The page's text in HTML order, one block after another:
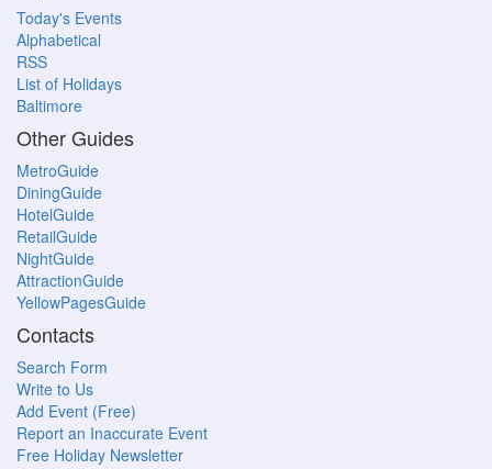
Today's Events
Alphabetical
RSS
List of Holidays
Baltimore
Other Guides
MetroGuide
DiningGuide
HotelGuide
RetailGuide
NightGuide
AttractionGuide
YellowPagesGuide
Contacts
Search Form
Write to Us
Add Event (Free)
Report an Inaccurate Event
Free Holiday Newsletter